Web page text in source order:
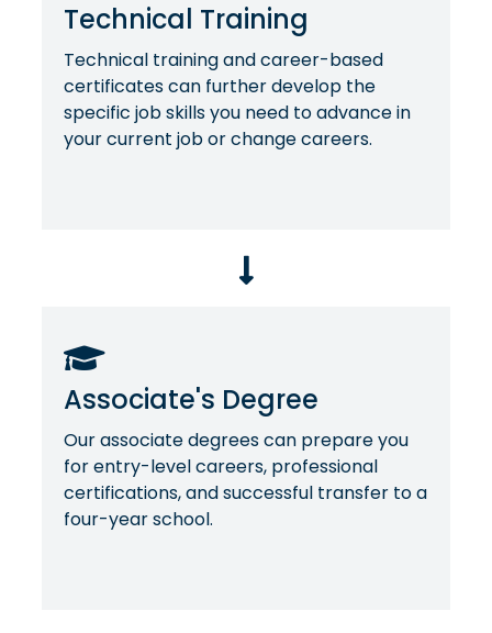
Technical Training
Technical training and career-based
certificates can further develop the
specific job skills you need to advance in
your current job or change careers.
Associate's Degree
Our associate degrees can prepare you
for entry-level careers, professional
certifications, and successful transfer to a
four-year school.